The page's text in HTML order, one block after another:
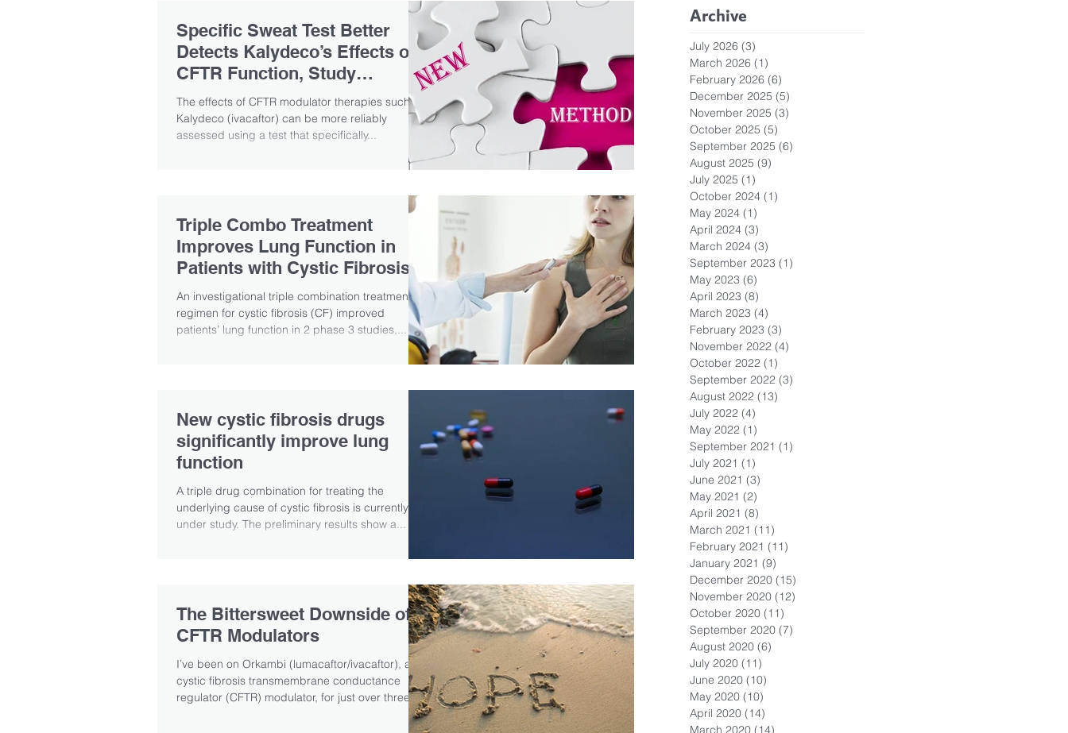
Specific Sweat Test Better
Detects Kalydeco’s Effects on
CFTR Function, Study
Suggests
The effects of CFTR modulator therapies such as
Kalydeco (ivacaftor) can be more reliably
assessed using a test that specifically...
Triple Combo Treatment
Improves Lung Function in
Patients with Cystic Fibrosis
An investigational triple combination treatment
regimen for cystic fibrosis (CF) improved
patients’ lung function in 2 phase 3 studies,...
New cystic fibrosis drugs
significantly improve lung
function
A triple drug combination for treating the
underlying cause of cystic fibrosis is currently
under study. The preliminary results show a...
The Bittersweet Downside of
CFTR Modulators
I’ve been on Orkambi (lumacaftor/ivacaftor), a
cystic fibrosis transmembrane conductance
regulator (CFTR) modulator, for just over three...
Archive
July 2026 (3)
March 2026 (1)
February 2026 (6)
December 2025 (5)
November 2025 (3)
October 2025 (5)
September 2025 (6)
August 2025 (9)
July 2025 (1)
October 2024 (1)
May 2024 (1)
April 2024 (3)
March 2024 (3)
September 2023 (1)
May 2023 (6)
April 2023 (8)
March 2023 (4)
February 2023 (3)
November 2022 (4)
October 2022 (1)
September 2022 (3)
August 2022 (13)
July 2022 (4)
May 2022 (1)
September 2021 (1)
July 2021 (1)
June 2021 (3)
May 2021 (2)
April 2021 (8)
March 2021 (11)
February 2021 (11)
January 2021 (9)
December 2020 (15)
November 2020 (12)
October 2020 (11)
September 2020 (7)
August 2020 (6)
July 2020 (11)
June 2020 (10)
May 2020 (10)
April 2020 (14)
March 2020 (14)